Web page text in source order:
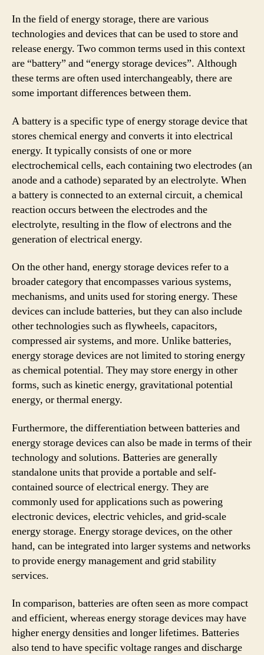
In the field of energy storage, there are various
technologies and devices that can be used to store and
release energy. Two common terms used in this context
are “battery” and “energy storage devices”. Although
these terms are often used interchangeably, there are
some important differences between them.
A battery is a specific type of energy storage device that
stores chemical energy and converts it into electrical
energy. It typically consists of one or more
electrochemical cells, each containing two electrodes (an
anode and a cathode) separated by an electrolyte. When
a battery is connected to an external circuit, a chemical
reaction occurs between the electrodes and the
electrolyte, resulting in the flow of electrons and the
generation of electrical energy.
On the other hand, energy storage devices refer to a
broader category that encompasses various systems,
mechanisms, and units used for storing energy. These
devices can include batteries, but they can also include
other technologies such as flywheels, capacitors,
compressed air systems, and more. Unlike batteries,
energy storage devices are not limited to storing energy
as chemical potential. They may store energy in other
forms, such as kinetic energy, gravitational potential
energy, or thermal energy.
Furthermore, the differentiation between batteries and
energy storage devices can also be made in terms of their
technology and solutions. Batteries are generally
standalone units that provide a portable and self-
contained source of electrical energy. They are
commonly used for applications such as powering
electronic devices, electric vehicles, and grid-scale
energy storage. Energy storage devices, on the other
hand, can be integrated into larger systems and networks
to provide energy management and grid stability
services.
In comparison, batteries are often seen as more compact
and efficient, whereas energy storage devices may have
higher energy densities and longer lifetimes. Batteries
also tend to have specific voltage ranges and discharge